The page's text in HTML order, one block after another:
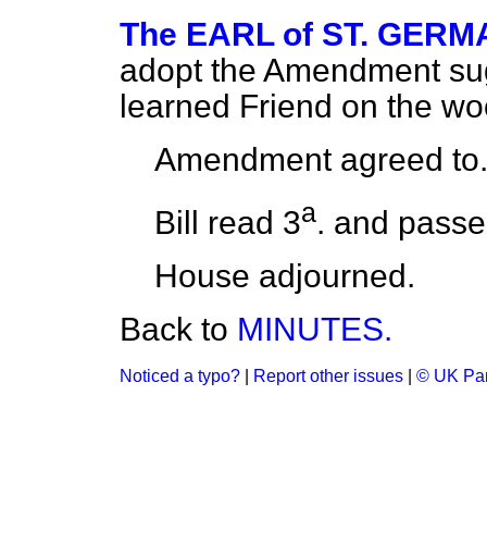
The EARL of ST.
adopt the Amendment
learned Friend on the
Amendment agreed to.
Bill read 3a. and
House adjourned.
Back to MINUTES.
Noticed a typo? Report other issues © UK